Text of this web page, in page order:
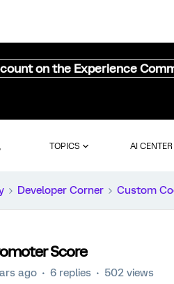
on the Experience
TOPICS AI CENTER
Developer Corner Custom
Score
ago 6 replies 502 views